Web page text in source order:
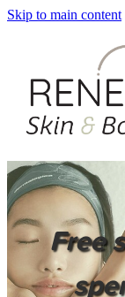
Skip to main content
Free
HOME
SERVICES
SHOP ONLINE